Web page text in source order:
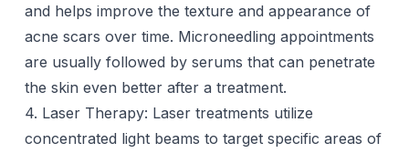
and helps improve the texture and appearance of
acne scars over time. Microneedling appointments
are usually followed by serums that can penetrate
the skin even better after a treatment.
4. Laser Therapy: Laser treatments utilize
concentrated light beams to target specific areas of